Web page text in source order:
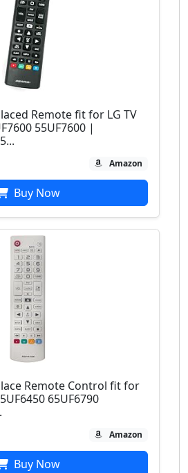
Remote fit for LG TV
55UF7600 |
Amazon
Buy Now
Remote Control fit for
65UF6790
Amazon
Buy Now